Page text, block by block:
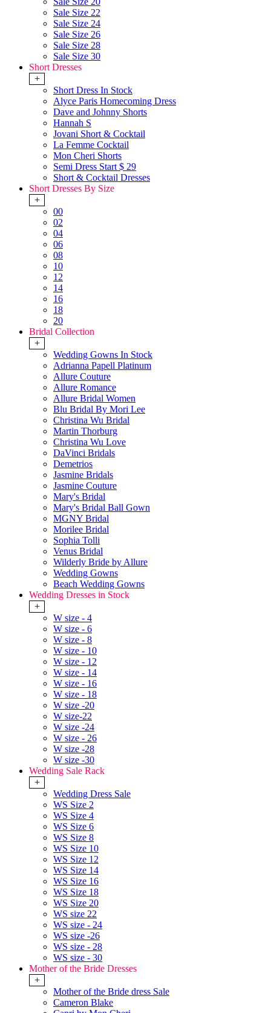
Sale Size 22
Sale Size 24
Sale Size 26
Sale Size 28
Sale Size 30
Short Dresses
+
Short Dress In Stock
Alyce Paris Homecoming Dress
Dave and Johnny Shorts
Hannah S
Jovani Short & Cocktail
La Femme Cocktail
Mon Cheri Shorts
Semi Dress Start $ 29
Short & Cocktail Dresses
Short Dresses By Size
+
00
02
04
06
08
10
12
14
16
18
20
Bridal Collection
+
Wedding Gowns In Stock
Adrianna Papell Platinum
Allure Couture
Allure Romance
Allure Bridal Women
Blu Bridal By Mori Lee
Christina Wu Bridal
Martin Thorburg
Christina Wu Love
DaVinci Bridals
Demetrios
Jasmine Bridals
Jasmine Couture
Mary's Bridal
Mary's Bridal Ball Gown
MGNY Bridal
Morilee Bridal
Sophia Tolli
Venus Bridal
Wilderly Bride by Allure
Wedding Gowns
Beach Wedding Gowns
Wedding Dresses in Stock
+
W size - 4
W size - 6
W size - 8
W size - 10
W size - 12
W size - 14
W size - 16
W size - 18
W size -20
W size-22
W size -24
W size - 26
W size -28
W size -30
Wedding Sale Rack
+
Wedding Dress Sale
WS Size 2
WS Size 4
WS Size 6
WS Size 8
WS Size 10
WS Size 12
WS Size 14
WS Size 16
WS Size 18
WS Size 20
WS size 22
WS size - 24
WS size -26
WS size - 28
WS size - 30
Mother of the Bride Dresses
+
Mother of the Bride dress Sale
Cameron Blake